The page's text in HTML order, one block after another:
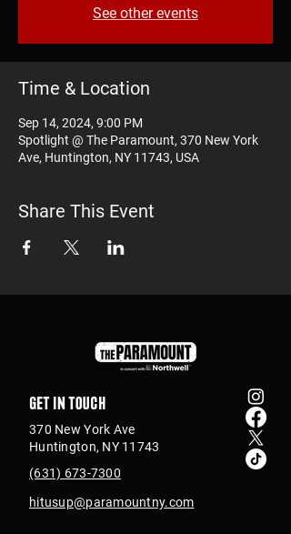
See other events
Time & Location
Sep 14, 2024, 9:00 PM
Spotlight @ The Paramount, 370 New York
Ave, Huntington, NY 11743, USA
Share This Event
Get in touch
370 New York Ave
Huntington, NY 11743
(631) 673-7300
hitusup@paramountny.com